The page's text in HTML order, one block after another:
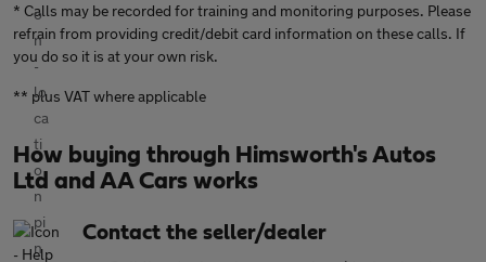
* Calls may be recorded for training and monitoring purposes. Please
refrain from providing credit/debit card information on these calls. If
you do so it is at your own risk.
** plus VAT where applicable
How buying through Himsworth's Autos
Ltd and AA Cars works
Contact the seller/dealer